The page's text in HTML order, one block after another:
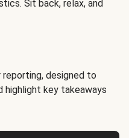
Sit back, relax, and
designed to
highlight key takeaways